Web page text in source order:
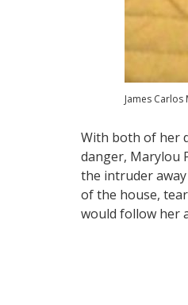
James
With both of her
danger, Marylou
the intruder
of the house,
would follow her